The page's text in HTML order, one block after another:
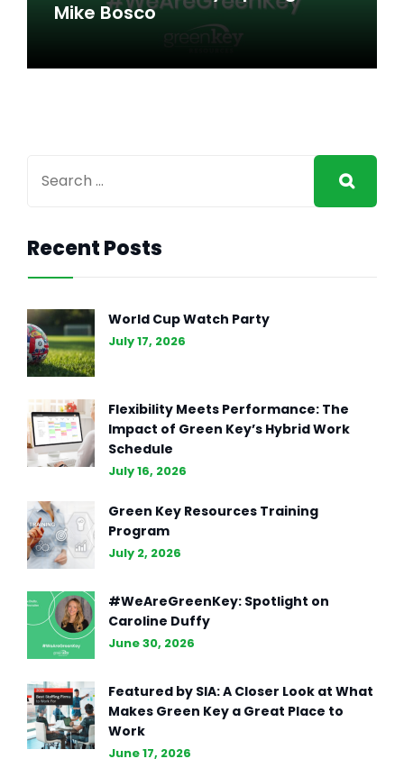
Mike Bosco
#WeAreGreenKey: Spotlight
on Mike Bosco
to Stay
Recent Posts
World Cup Watch Party
July 17, 2026
Flexibility Meets Performance: The
Impact of Green Key’s Hybrid Work
Schedule
July 16, 2026
Green Key Resources Training
Program
July 2, 2026
#WeAreGreenKey: Spotlight on
Caroline Duffy
June 30, 2026
Featured by SIA: A Closer Look at What
Makes Green Key a Great Place to
Work
June 17, 2026